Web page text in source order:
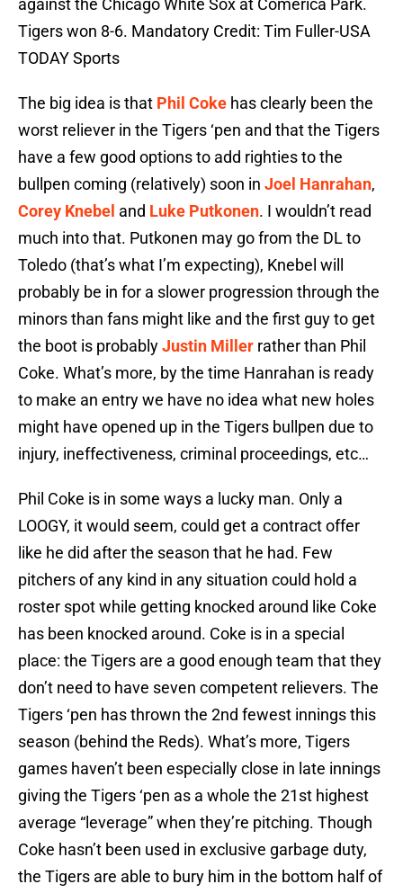
against the Chicago White Sox at Comerica Park.
Tigers won 8-6. Mandatory Credit: Tim Fuller-USA
TODAY Sports
The big idea is that Phil Coke has clearly been the
worst reliever in the Tigers ‘pen and that the Tigers
have a few good options to add righties to the
bullpen coming (relatively) soon in Joel Hanrahan,
Corey Knebel and Luke Putkonen. I wouldn’t read
much into that. Putkonen may go from the DL to
Toledo (that’s what I’m expecting), Knebel will
probably be in for a slower progression through the
minors than fans might like and the first guy to get
the boot is probablyJustin Miller rather than Phil
Coke. What’s more, by the time Hanrahan is ready
to make an entry we have no idea what new holes
might have opened up in the Tigers bullpen due to
injury, ineffectiveness, criminal proceedings, etc…
Phil Coke is in some ways a lucky man. Only a
LOOGY, it would seem, could get a contract offer
like he did after the season that he had. Few
pitchers of any kind in any situation could hold a
roster spot while getting knocked around like Coke
has been knocked around. Coke is in a special
place: the Tigers are a good enough team that they
don’t need to have seven competent relievers. The
Tigers ‘pen has thrown the 2nd fewest innings this
season (behind the Reds). What’s more, Tigers
games haven’t been especially close in late innings
giving the Tigers ‘pen as a whole the 21st highest
average “leverage” when they’re pitching. Though
Coke hasn’t been used in exclusive garbage duty,
the Tigers are able to bury him in the bottom half of